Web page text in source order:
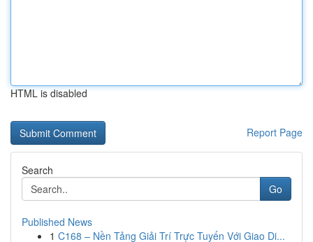
HTML is disabled
Report Page
Search
Go
Published News
1 C168 – Nền Tảng Giải Trí Trực Tuyến Với Giao Di...